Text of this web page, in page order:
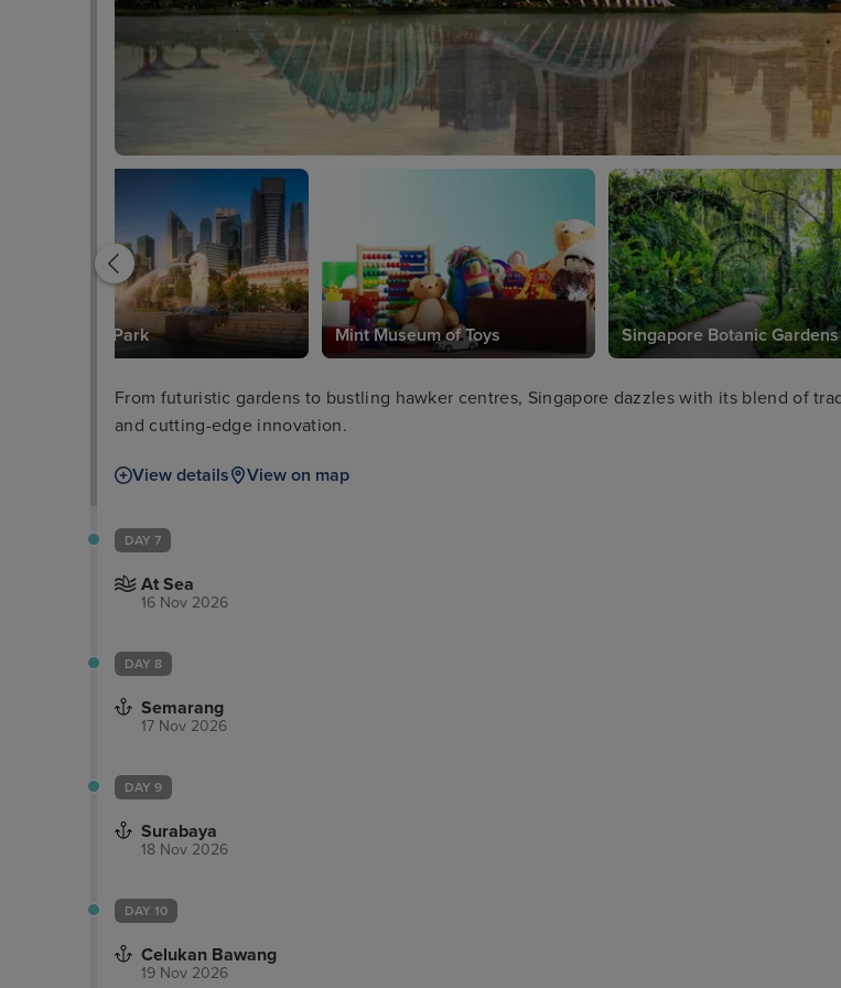
Merlion Park Mint Museum of Toys Singapore Botanic Gardens
From futuristic gardens to bustling hawker centres, Singapore dazzles with its blend of
and cutting-edge innovation.
View details View on map
DAY 7
At Sea
16 Nov 2026
DAY 8
Semarang
17 Nov 2026
DAY 9
Surabaya
18 Nov 2026
DAY 10
Celukan Bawang
19 Nov 2026